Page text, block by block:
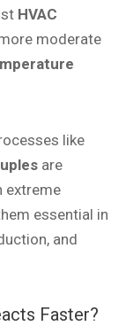
HVAC
moderate
like
are
extreme
essential in
and
Faster?